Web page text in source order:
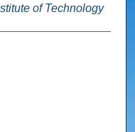
of Technology